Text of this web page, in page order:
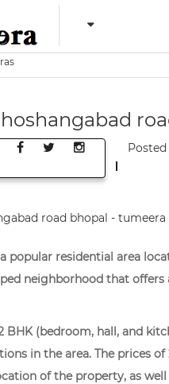
popular residential area
neighborhood that
BHK (bedroom, hall, and
in the area. The prices
of the property, as